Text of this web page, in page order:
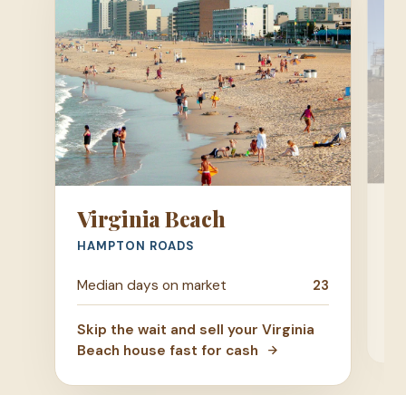
Virginia Beach
HAMPTON ROADS
Median days on market 23
Skip the wait and sell your Virginia
Beach house fast for cash